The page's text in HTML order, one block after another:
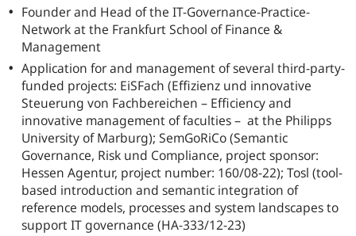
Founder and Head of the IT-Governance-Practice-
Network at the Frankfurt School of Finance &
Management
Application for and management of several third-party-
funded projects: EiSFach (Effizienz und innovative
Steuerung von Fachbereichen – Efficiency and
innovative management of faculties – at the Philipps
University of Marburg); SemGoRiCo (Semantic
Governance, Risk und Compliance, project sponsor:
Hessen Agentur, project number: 160/08-22); Tosl (tool-
based introduction and semantic integration of
reference models, processes and system landscapes to
support IT governance (HA-333/12-23)